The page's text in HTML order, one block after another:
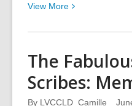
View More View
about
Camera
Club:
The
Scribes:
By LVCCLD_Camille